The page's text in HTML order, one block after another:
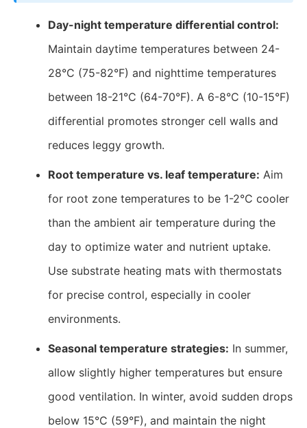
Day-night temperature differential control:
Maintain daytime temperatures between 24-
28°C (75-82°F) and nighttime temperatures
between 18-21°C (64-70°F). A 6-8°C (10-15°F)
differential promotes stronger cell walls and
reduces leggy growth.
Root temperature vs. leaf temperature: Aim
for root zone temperatures to be 1-2°C cooler
than the ambient air temperature during the
day to optimize water and nutrient uptake.
Use substrate heating mats with thermostats
for precise control, especially in cooler
environments.
Seasonal temperature strategies: In summer,
allow slightly higher temperatures but ensure
good ventilation. In winter, avoid sudden drops
below 15°C (59°F), and maintain the night